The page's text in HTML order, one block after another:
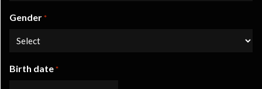
Gender *
Birth date *